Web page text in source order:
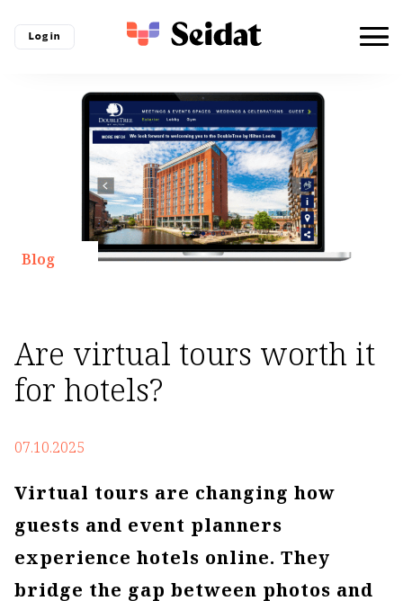
Log in
Blog
Are virtual tours worth it
for hotels?
07.10.2025
Virtual tours are changing how
guests and event planners
experience hotels online. They
bridge the gap between photos and